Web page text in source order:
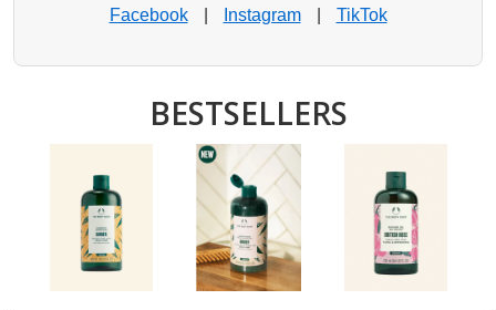
Facebook Instagram TikTok
BESTSELLERS